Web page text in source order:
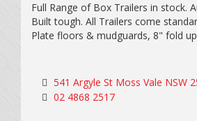
Full Range of Box Trailers in stock.
Built tough. All Trailers come
Plate floors & mudguards, 8" fold
available. Call today for a quote. All
excluding on road costs.
541 Argyle St Moss Vale NSW
02 4868 2517